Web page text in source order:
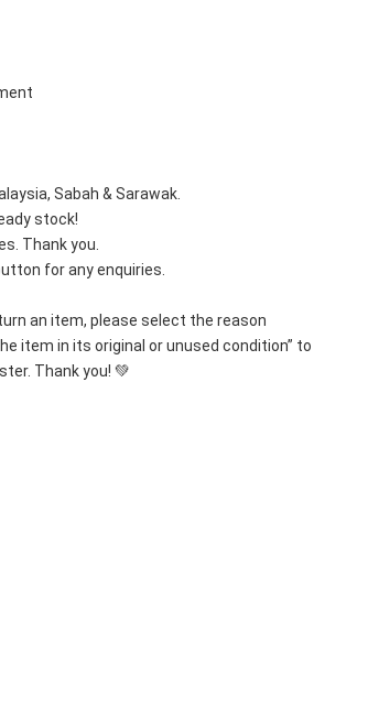
Sabah & Sarawak.
stock!
Thank you.
for any enquiries.
an item, please select the reason
item in its original or unused condition” to
Thank you! 💚